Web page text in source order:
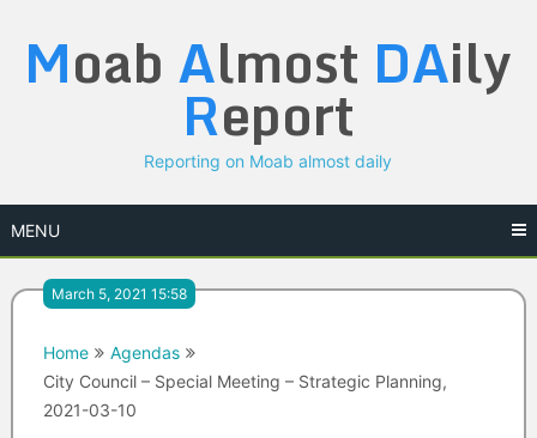
content
Moab Almost DAily
Report
Reporting on Moab almost daily
MENU
March 5, 2021 15:58
Home
Agendas
City Council – Special Meeting – Strategic Planning,
2021-03-10